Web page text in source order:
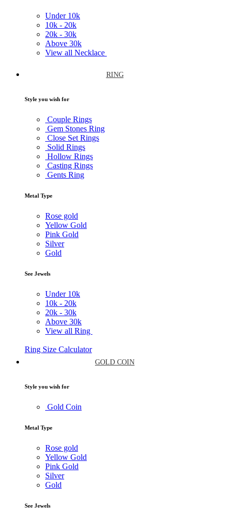
Under 10k
10k - 20k
20k - 30k
Above 30k
View all Necklace
RING
Style you wish for
Couple Rings
Gem Stones Ring
Close Set Rings
Solid Rings
Hollow Rings
Casting Rings
Gents Ring
Metal Type
Rose gold
Yellow Gold
Pink Gold
Silver
Gold
See Jewels
Under 10k
10k - 20k
20k - 30k
Above 30k
View all Ring
Ring Size Calculator
GOLD COIN
Style you wish for
Gold Coin
Metal Type
Rose gold
Yellow Gold
Pink Gold
Silver
Gold
See Jewels